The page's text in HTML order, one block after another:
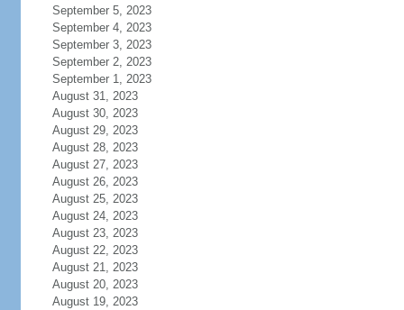
September 5, 2023
September 4, 2023
September 3, 2023
September 2, 2023
September 1, 2023
August 31, 2023
August 30, 2023
August 29, 2023
August 28, 2023
August 27, 2023
August 26, 2023
August 25, 2023
August 24, 2023
August 23, 2023
August 22, 2023
August 21, 2023
August 20, 2023
August 19, 2023